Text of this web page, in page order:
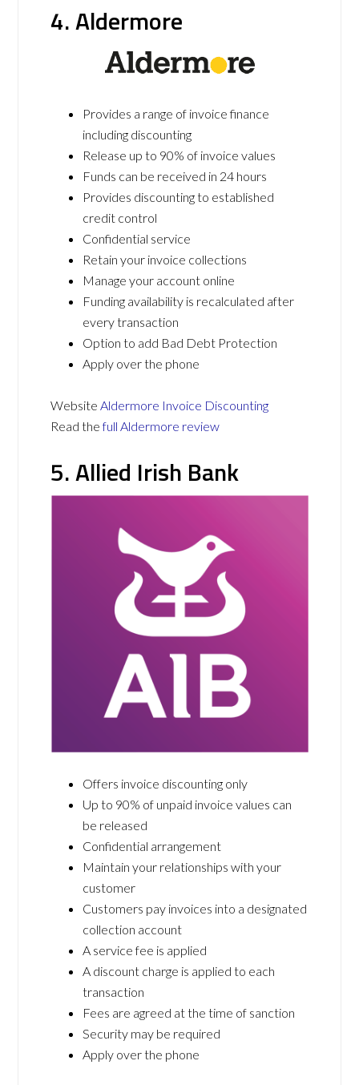
4. Aldermore
Provides a range of invoice finance
including discounting
Release up to 90% of invoice values
Funds can be received in 24 hours
Provides discounting to established
credit control
Confidential service
Retain your invoice collections
Manage your account online
Funding availability is recalculated after
every transaction
Option to add Bad Debt Protection
Apply over the phone
WebsiteAldermore Invoice Discounting
Read thefull Aldermore review
5. Allied Irish Bank
Offers invoice discounting only
Up to 90% of unpaid invoice values can
be released
Confidential arrangement
Maintain your relationships with your
customer
Customers pay invoices into a designated
collection account
A service fee is applied
A discount charge is applied to each
transaction
Fees are agreed at the time of sanction
Security may be required
Apply over the phone